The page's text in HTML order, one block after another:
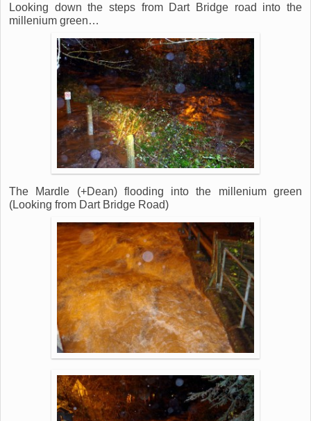
Looking down the steps from Dart Bridge road into the
millenium green…
The Mardle (+Dean) flooding into the millenium green
(Looking from Dart Bridge Road)